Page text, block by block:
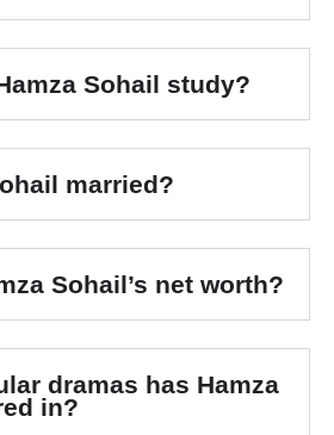
Sohail study?
married?
Sohail’s net worth?
dramas has Hamza
in?